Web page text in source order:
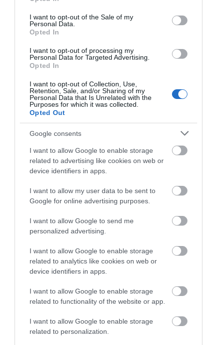
use your data for below specified purposes in below Google
consent section.
I want to opt-out of the Sale of my
Personal Data.
Opted In
I want to opt-out of processing my
Personal Data for Targeted Advertising.
Opted In
I want to opt-out of Collection, Use,
Retention, Sale, and/or Sharing of my
Personal Data that Is Unrelated with the
Purposes for which it was collected.
Opted Out
Google consents
I want to allow Google to enable storage
related to advertising like cookies on web or
device identifiers in apps.
I want to allow my user data to be sent to
Google for online advertising purposes.
I want to allow Google to send me
personalized advertising.
I want to allow Google to enable storage
related to analytics like cookies on web or
device identifiers in apps.
I want to allow Google to enable storage
related to functionality of the website or app.
I want to allow Google to enable storage
related to personalization.
What's Nearby
Attraction